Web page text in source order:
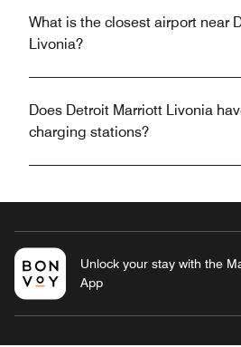
What is the closest airport near
Livonia?
Does Detroit Marriott Livonia
charging stations?
Unlock your stay with the
App